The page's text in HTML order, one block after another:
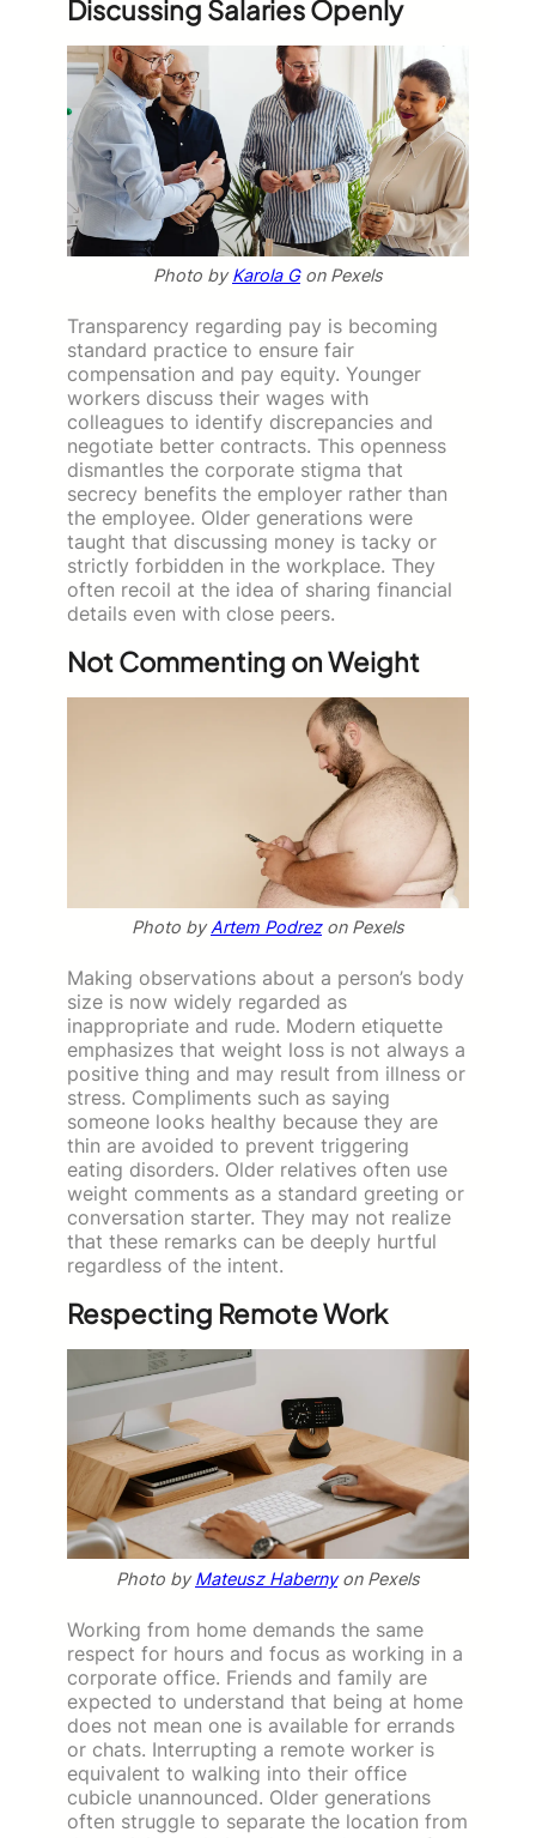
Discussing Salaries Openly
Photo byKarola Gon Pexels
Transparency regarding pay is becoming
standard practice to ensure fair
compensation and pay equity. Younger
workers discuss their wages with
colleagues to identify discrepancies and
negotiate better contracts. This openness
dismantles the corporate stigma that
secrecy benefits the employer rather than
the employee. Older generations were
taught that discussing money is tacky or
strictly forbidden in the workplace. They
often recoil at the idea of sharing financial
details even with close peers.
Not Commenting on Weight
Photo byArtem Podrezon Pexels
Making observations about a person’s body
size is now widely regarded as
inappropriate and rude. Modern etiquette
emphasizes that weight loss is not always a
positive thing and may result from illness or
stress. Compliments such as saying
someone looks healthy because they are
thin are avoided to prevent triggering
eating disorders. Older relatives often use
weight comments as a standard greeting or
conversation starter. They may not realize
that these remarks can be deeply hurtful
regardless of the intent.
Respecting Remote Work
Photo byMateusz Habernyon Pexels
Working from home demands the same
respect for hours and focus as working in a
corporate office. Friends and family are
expected to understand that being at home
does not mean one is available for errands
or chats. Interrupting a remote worker is
equivalent to walking into their office
cubicle unannounced. Older generations
often struggle to separate the location from